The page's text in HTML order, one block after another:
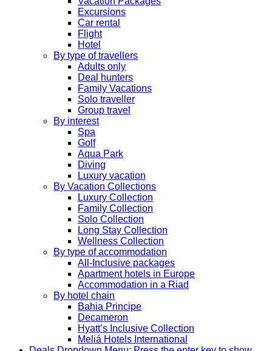
Excursions
Car rental
Flight
Hotel
By type of travellers
Adults only
Deal hunters
Family Vacations
Solo traveller
Group travel
By interest
Spa
Golf
Aqua Park
Diving
Luxury vacation
By Vacation Collections
Luxury Collection
Family Collection
Solo Collection
Long Stay Collection
Wellness Collection
By type of accommodation
All-Inclusive packages
Apartment hotels in Europe
Accommodation in a Riad
By hotel chain
Bahia Principe
Decameron
Hyatt’s Inclusive Collection
Meliá Hotels International